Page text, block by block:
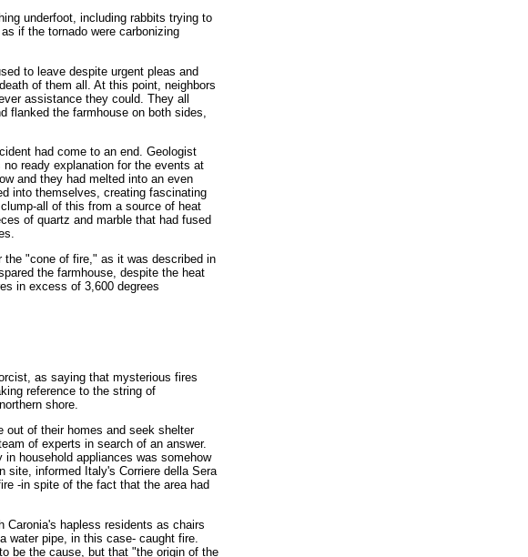
underfoot, including rabbits trying to
if the tornado were carbonizing
to leave despite urgent pleas and
of them all. At this point, neighbors
assistance they could. They all
flanked the farmhouse on both sides,
had come to an end. Geologist
ready explanation for the events at
and they had melted into an even
into themselves, creating fascinating
all of this from a source of heat
of quartz and marble that had fused
the "cone of fire," as it was described in
the farmhouse, despite the heat
in excess of 3,600 degrees
as saying that mysterious fires
reference to the string of
shore.
out of their homes and seek shelter
of experts in search of an answer.
household appliances was somehow
site, informed Italy's Corriere della Sera
-in spite of the fact that the area had
Caronia's hapless residents as chairs
water pipe, in this case- caught fire.
be the cause, but that "the origin of the